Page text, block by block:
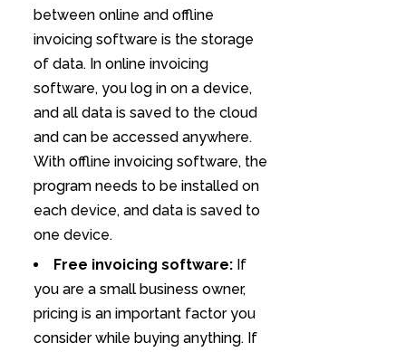
between online and offline
invoicing software is the storage
of data. In online invoicing
software, you log in on a device,
and all data is saved to the cloud
and can be accessed anywhere.
With offline invoicing software, the
program needs to be installed on
each device, and data is saved to
one device.
Free invoicing software: If
you are a small business owner,
pricing is an important factor you
consider while buying anything. If